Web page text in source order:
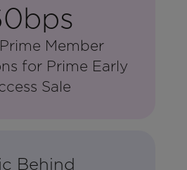
Member
for Prime Early
Sale
Behind